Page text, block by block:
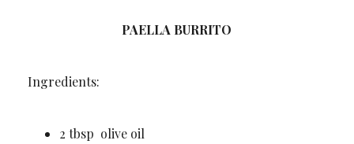
PAELLA BURRITO
Ingredients:
2 tbsp olive oil